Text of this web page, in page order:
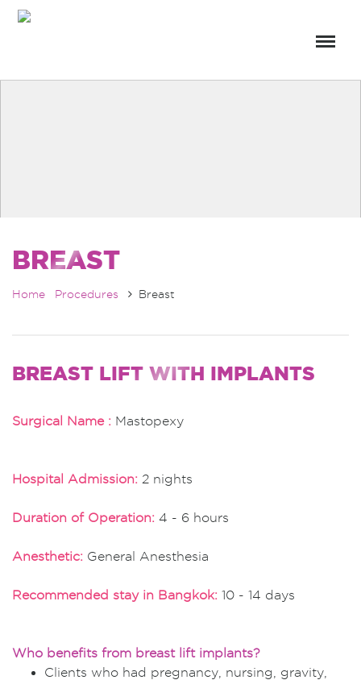
BREAST
Home Procedures Breast
BREAST LIFT WITH IMPLANTS
Surgical Name : Mastopexy
Hospital Admission: 2 nights
Duration of Operation: 4 - 6 hours
Anesthetic: General Anesthesia
Recommended stay in Bangkok: 10 - 14 days
Who benefits from breast lift implants?
Clients who had pregnancy, nursing, gravity,